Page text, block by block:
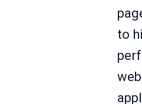
to
web